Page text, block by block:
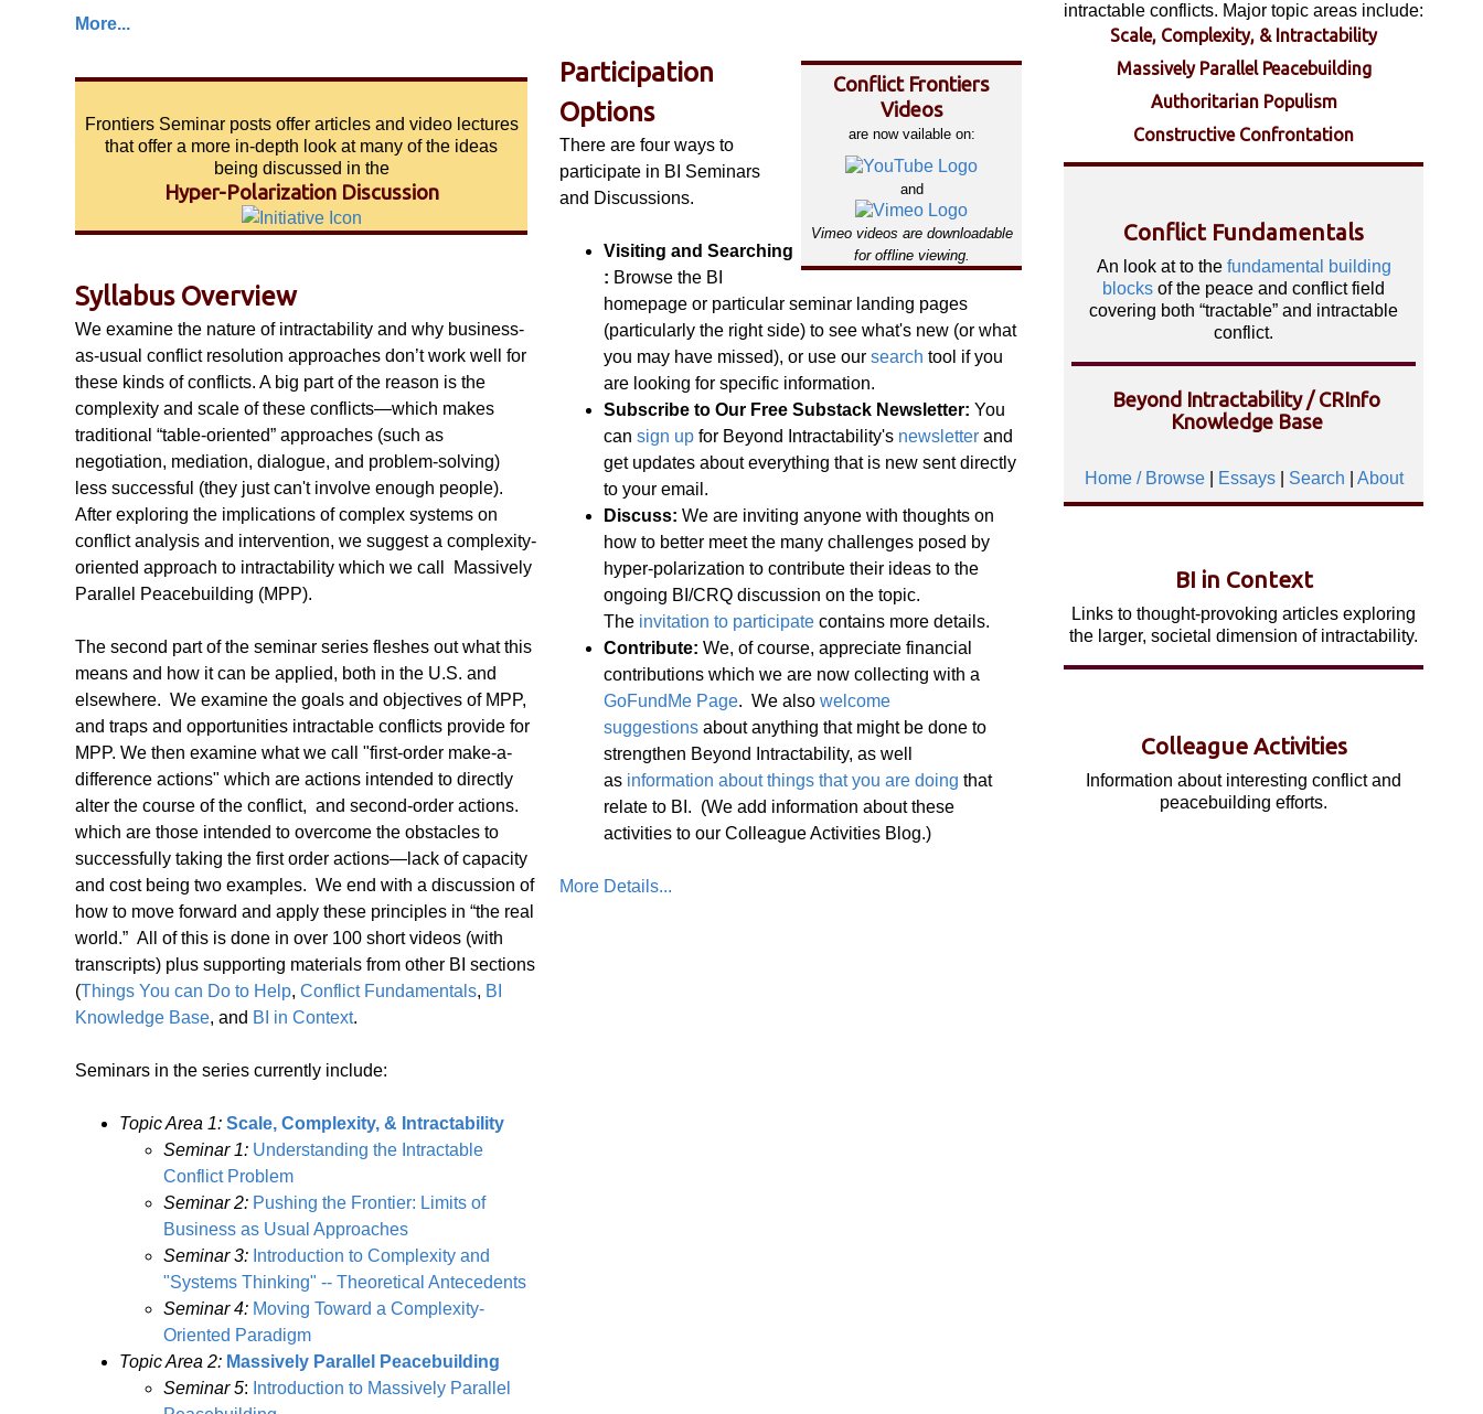
More...
Frontiers Seminar posts offer articles and video lectures
that offer a more in-depth look at many of the ideas
being discussed in the
Hyper-Polarization Discussion
Syllabus Overview
We examine the nature of intractability and why business-
as-usual conflict resolution approaches don’t work well for
these kinds of conflicts. A big part of the reason is the
complexity and scale of these conflicts—which makes
traditional “table-oriented” approaches (such as
negotiation, mediation, dialogue, and problem-solving)
less successful (they just can't involve enough people).
After exploring the implications of complex systems on
conflict analysis and intervention, we suggest a complexity-
oriented approach to intractability which we call Massively
Parallel Peacebuilding (MPP).
The second part of the seminar series fleshes out what this
means and how it can be applied, both in the U.S. and
elsewhere. We examine the goals and objectives of MPP,
and traps and opportunities intractable conflicts provide for
MPP. We then examine what we call "first-order make-a-
difference actions" which are actions intended to directly
alter the course of the conflict, and second-order actions.
which are those intended to overcome the obstacles to
successfully taking the first order actions—lack of capacity
and cost being two examples. We end with a discussion of
how to move forward and apply these principles in “the real
world.” All of this is done in over 100 short videos (with
transcripts) plus supporting materials from other BI sections
(Things You can Do to Help, Conflict Fundamentals, BI
Knowledge Base, and BI in Context.
Seminars in the series currently include:
Topic Area 1: Scale, Complexity, & Intractability
Seminar 1: Understanding the Intractable
Conflict Problem
Seminar 2: Pushing the Frontier: Limits of
Business as Usual Approaches
Seminar 3: Introduction to Complexity and
"Systems Thinking" -- Theoretical Antecedents
Seminar 4: Moving Toward a Complexity-
Oriented Paradigm
Topic Area 2: Massively Parallel Peacebuilding
Seminar 5: Introduction to Massively Parallel
Conflict Frontiers
Videos
are now vailable on:
and
Vimeo videos are downloadable
for offline viewing.
Participation
Options
There are four ways to
participate in BI Seminars
and Discussions.
Visiting and Searching
: Browse the BI
homepage or particular seminar landing pages
(particularly the right side) to see what's new (or what
you may have missed), or use our search tool if you
are looking for specific information.
Subscribe to Our Free Substack Newsletter: You
can sign up for Beyond Intractability's newsletter and
get updates about everything that is new sent directly
to your email.
Discuss: We are inviting anyone with thoughts on
how to better meet the many challenges posed by
hyper-polarization to contribute their ideas to the
ongoing BI/CRQ discussion on the topic.
The invitation to participate contains more details.
Contribute: We, of course, appreciate financial
contributions which we are now collecting with a
GoFundMe Page. We also welcome
suggestions about anything that might be done to
strengthen Beyond Intractability, as well
as information about things that you are doing that
relate to BI. (We add information about these
activities to our Colleague Activities Blog.)
More Details...
intractable conflicts. Major topic areas include:
Scale, Complexity, & Intractability
Massively Parallel Peacebuilding
Authoritarian Populism
Constructive Confrontation
Conflict Fundamentals
An look at to the fundamental building
blocks of the peace and conflict field
covering both “tractable” and intractable
conflict.
Beyond Intractability / CRInfo
Knowledge Base
Home / Browse| Essays| Search About
BI in Context
Links to thought-provoking articles exploring
the larger, societal dimension of intractability.
Colleague Activities
Information about interesting conflict and
peacebuilding efforts.